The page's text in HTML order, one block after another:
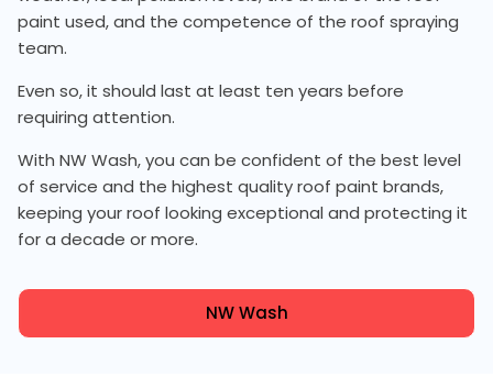
paint used, and the competence of the roof spraying
team.
Even so, it should last at least ten years before
requiring attention.
With NW Wash, you can be confident of the best level
of service and the highest quality roof paint brands,
keeping your roof looking exceptional and protecting it
for a decade or more.
NW Wash